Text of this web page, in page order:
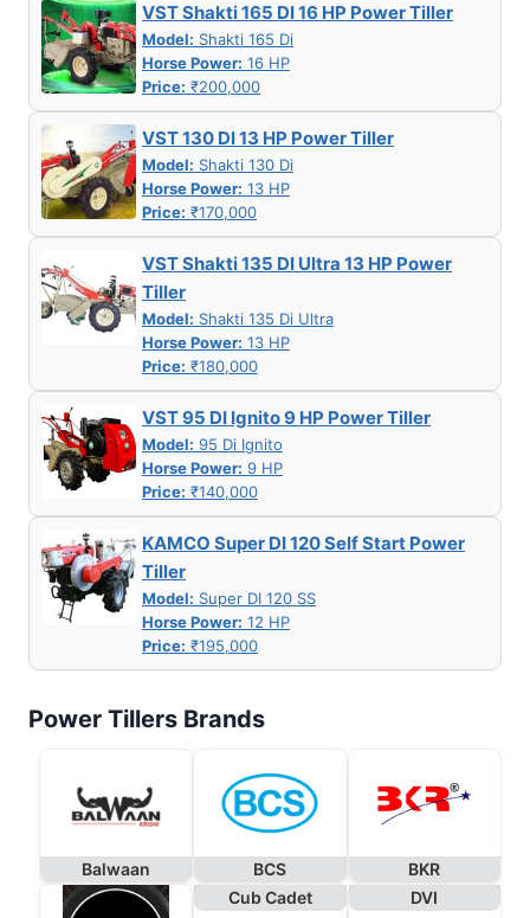
VST Shakti 165 DI 16 HP Power Tiller
Model: Shakti 165 Di
Horse Power: 16 HP
Price: ₹200,000
VST 130 DI 13 HP Power Tiller
Model: Shakti 130 Di
Horse Power: 13 HP
Price: ₹170,000
VST Shakti 135 DI Ultra 13 HP Power
Tiller
Model: Shakti 135 Di Ultra
Horse Power: 13 HP
Price: ₹180,000
VST 95 DI Ignito 9 HP Power Tiller
Model: 95 Di Ignito
Horse Power: 9 HP
Price: ₹140,000
KAMCO Super DI 120 Self Start Power
Tiller
Model: Super DI 120 SS
Horse Power: 12 HP
Price: ₹195,000
Power Tillers Brands
Balwaan BCS BKR
Cub Cadet DVI